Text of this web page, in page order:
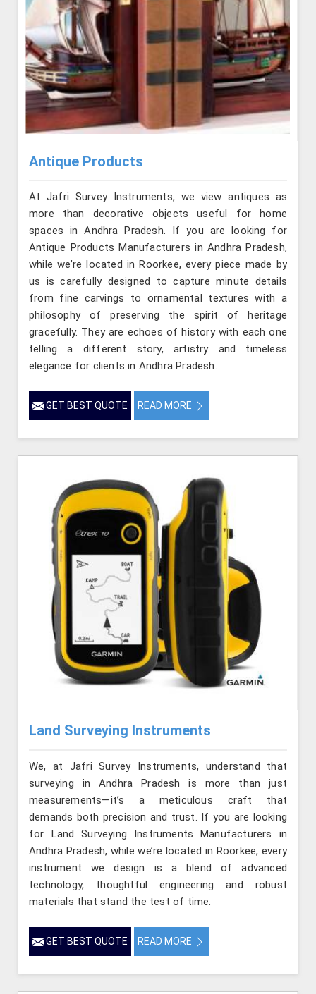
Antique Products
At Jafri Survey Instruments, we view antiques as
more than decorative objects useful for home
spaces in Andhra Pradesh. If you are looking for
Antique Products Manufacturers in Andhra Pradesh,
while we’re located in Roorkee, every piece made by
us is carefully designed to capture minute details
from fine carvings to ornamental textures with a
philosophy of preserving the spirit of heritage
gracefully. They are echoes of history with each one
telling a different story, artistry and timeless
elegance for clients in Andhra Pradesh.
GET BEST QUOTE READ MORE
Land Surveying Instruments
We, at Jafri Survey Instruments, understand that
surveying in Andhra Pradesh is more than just
measurements—it’s a meticulous craft that
demands both precision and trust. If you are looking
for Land Surveying Instruments Manufacturers in
Andhra Pradesh, while we’re located in Roorkee, every
instrument we design is a blend of advanced
technology, thoughtful engineering and robust
materials that stand the test of time.
GET BEST QUOTE READ MORE